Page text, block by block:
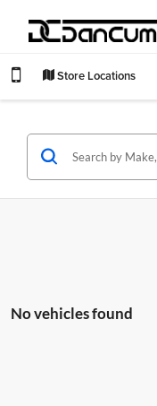
Store Locations
No vehicles found